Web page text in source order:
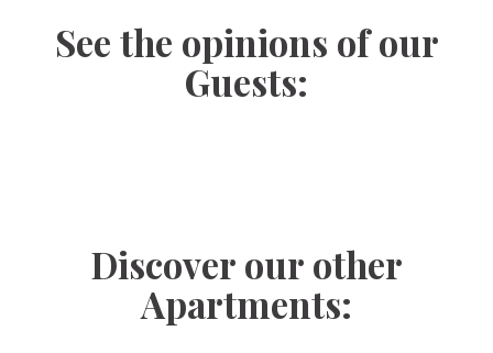
See the opinions of our
Guests:
Discover our other
Apartments: